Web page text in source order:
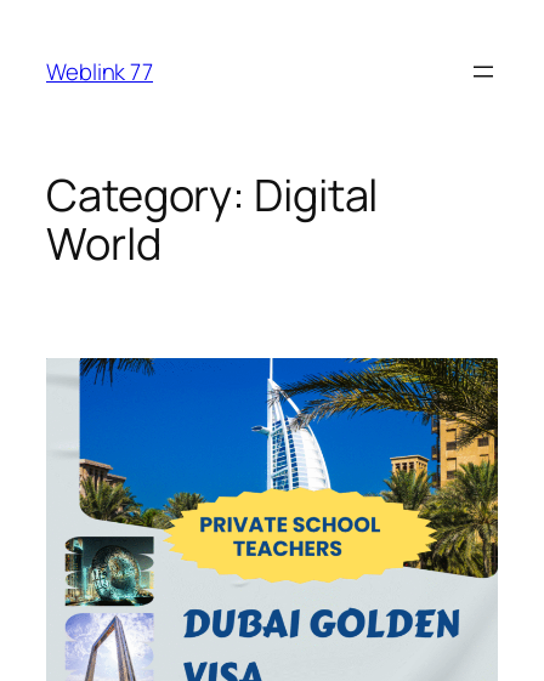
content
Weblink 77
Category: Digital
World